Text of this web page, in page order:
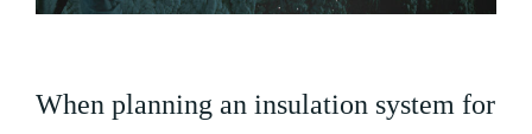
When planning an insulation system for